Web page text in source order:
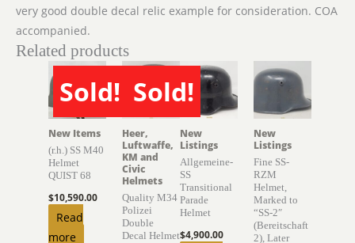
very good double decal relic example for consideration. COA
accompanied.
Related products
Sold!
SOLD
New Items
(r.h.) SS M40
Helmet
QUIST 68
$10,590.00
Read
more
Sold!
SOLD
Heer,
Luftwaffe,
KM and
Civic
Helmets
Quality M34
Polizei
Double
Decal Helmet
New
Listings
Allgemeine-
SS
Transitional
Parade
Helmet
$4,900.00
New
Listings
Fine SS-
RZM
Helmet,
Marked to
“SS-2″
(Bereitschaft
2), Later